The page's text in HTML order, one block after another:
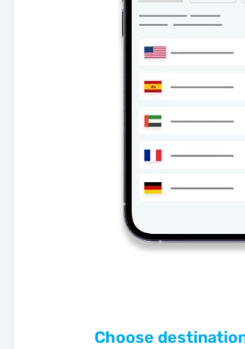
Choose